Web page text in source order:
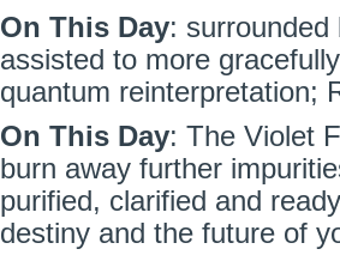
On This Day:
assisted to more
quantum reinterpretation;
On This Day: The Violet
burn away further
purified, clarified and
destiny and the future of